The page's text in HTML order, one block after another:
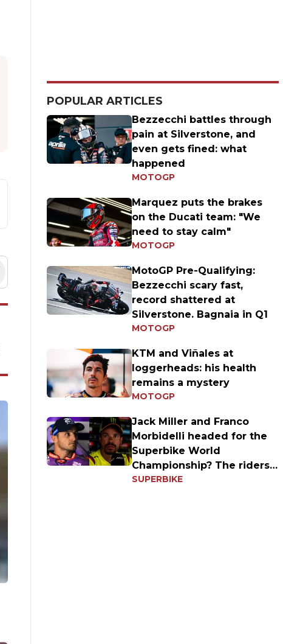
POPULAR ARTICLES
Bezzecchi battles through
pain at Silverstone, and
even gets fined: what
happened
MOTOGP
Marquez puts the brakes
on the Ducati team: "We
need to stay calm"
MOTOGP
MotoGP Pre-Qualifying:
Bezzecchi scary fast,
record shattered at
Silverstone. Bagnaia in Q1
MOTOGP
KTM and Viñales at
loggerheads: his health
remains a mystery
MOTOGP
Jack Miller and Franco
Morbidelli headed for the
Superbike World
Championship? The riders'
answers
SUPERBIKE